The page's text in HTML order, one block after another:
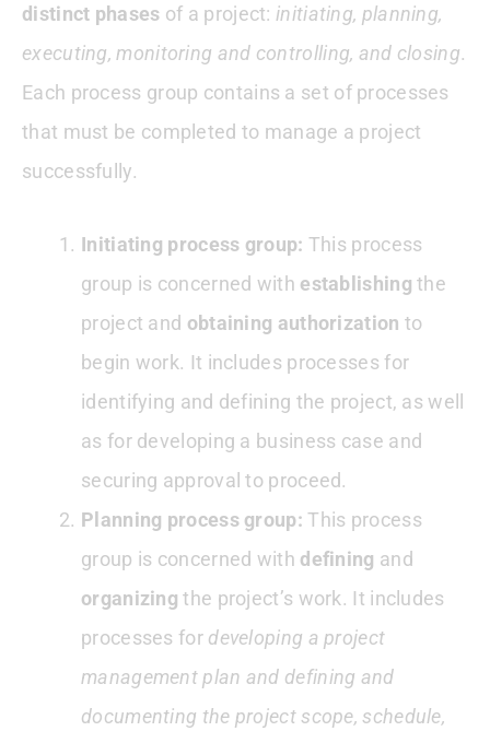
distinct phases of a project: initiating, planning,
executing, monitoring and controlling, and closing.
Each process group contains a set of processes
that must be completed to manage a project
successfully.
Initiating process group: This process
group is concerned with establishingthe
project and obtaining authorization to
begin work. It includes processes for
identifying and defining the project, as well
as for developing a business case and
securing approval to proceed.
Planning process group: This process
group is concerned with defining and
organizingthe project’s work. It includes
processes for developing a project
management plan and defining and
documenting the project scope, schedule,